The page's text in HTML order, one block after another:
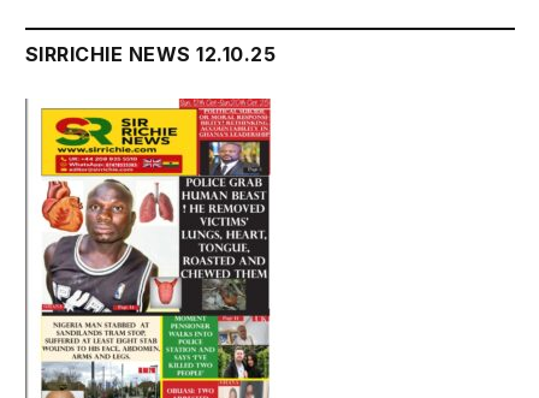
SIRRICHIE NEWS 12.10.25